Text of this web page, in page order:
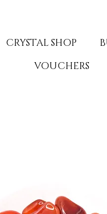
CRYSTAL SHOP
VOUCHERS